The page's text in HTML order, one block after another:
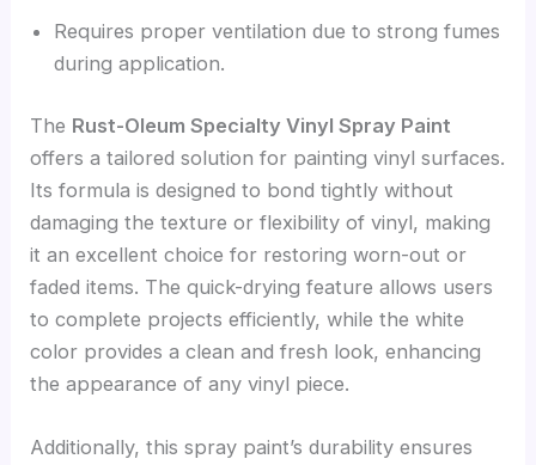
Requires proper ventilation due to strong fumes
during application.
The Rust-Oleum Specialty Vinyl Spray Paint
offers a tailored solution for painting vinyl surfaces.
Its formula is designed to bond tightly without
damaging the texture or flexibility of vinyl, making
it an excellent choice for restoring worn-out or
faded items. The quick-drying feature allows users
to complete projects efficiently, while the white
color provides a clean and fresh look, enhancing
the appearance of any vinyl piece.
Additionally, this spray paint’s durability ensures